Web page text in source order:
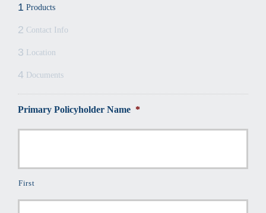
1 Products
2 Contact Info
3 Location
4 Documents
Primary Policyholder Name *
First